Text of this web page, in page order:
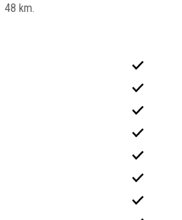
km.